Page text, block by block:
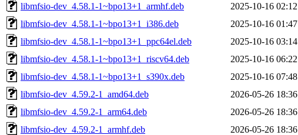
libmfsio-dev_4.58.1-1~bpo13+1_armhf.deb
2025-10-16 02:12
libmfsio-dev_4.58.1-1~bpo13+1_i386.deb
2025-10-16 01:47
libmfsio-dev_4.58.1-1~bpo13+1_ppc64el.deb
2025-10-16 03:14
libmfsio-dev_4.58.1-1~bpo13+1_riscv64.deb
2025-10-16 06:22
libmfsio-dev_4.58.1-1~bpo13+1_s390x.deb
2025-10-16 07:48
libmfsio-dev_4.59.2-1_amd64.deb
2026-05-26 18:36
libmfsio-dev_4.59.2-1_arm64.deb
2026-05-26 18:36
libmfsio-dev_4.59.2-1_armhf.deb
2026-05-26 18:36